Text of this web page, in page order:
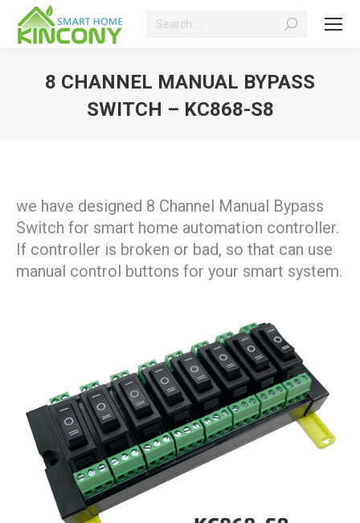
Search:
8 CHANNEL MANUAL BYPASS
SWITCH – KC868-S8
we have designed 8 Channel Manual Bypass
Switch for smart home automation controller.
If controller is broken or bad, so that can use
manual control buttons for your smart system.